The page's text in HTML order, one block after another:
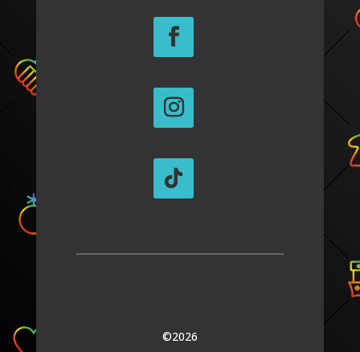
©2026